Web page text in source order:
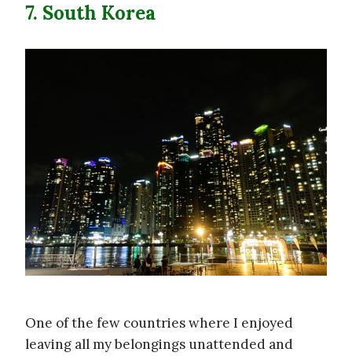
7. South Korea
One of the few countries where I enjoyed
leaving all my belongings unattended and